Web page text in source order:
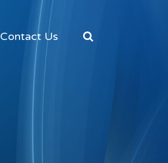
Contact Us